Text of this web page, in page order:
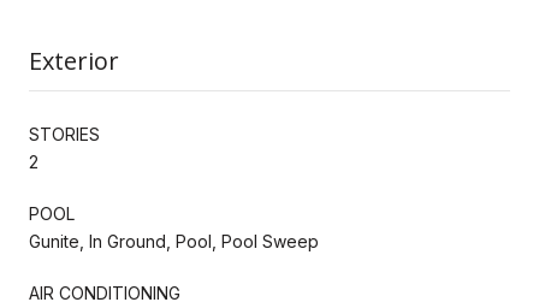
Exterior
STORIES
2
POOL
Gunite, In Ground, Pool, Pool Sweep
AIR CONDITIONING